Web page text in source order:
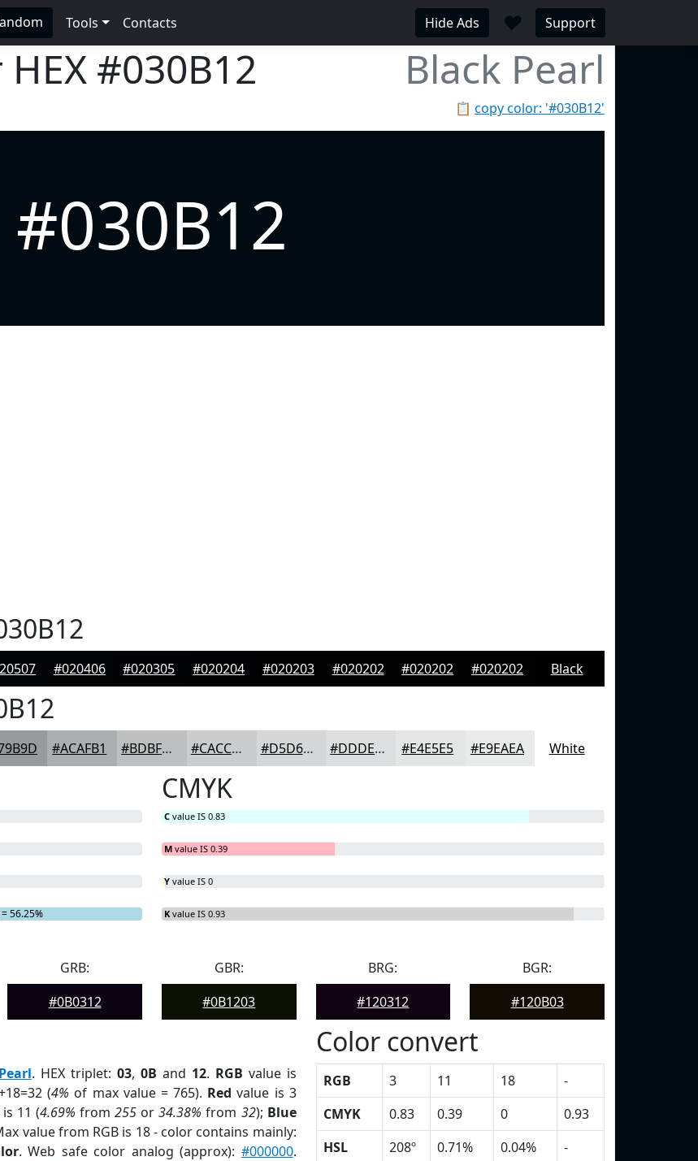
Tools Contacts Hide Ads ♥ Support
#030B12 Black Pearl
📋 copy color: '#030B12'
#030B12
#020406 #020305 #020204 #020203 #020202 #020202 #020202 Black
#ACAFB1 #BDBFC1 #CACCCD #D5D6D7 #DDDEDF #E4E5E5 #E9EAEA White
56.25%
CMYK
C value IS 0.83
M value IS 0.39
Y value IS 0
K value IS 0.93
GRB:
#0B0312
GBR:
#0B1203
BRG:
#120312
BGR:
#120B03
. HEX triplet: 03, 0B and 12. RGB value is
(4% of max value = 765). Red value is 3
11 (4.69% from255 or34.38% from 32); Blue
value from RGB is 18 - color contains mainly:
. Web safe color analog (approx): #000000.
Color convert
RGB 3 11 18
-
CMYK
0.83 0.39 0
0.93
HSL
208º 0.71% 0.04%
-